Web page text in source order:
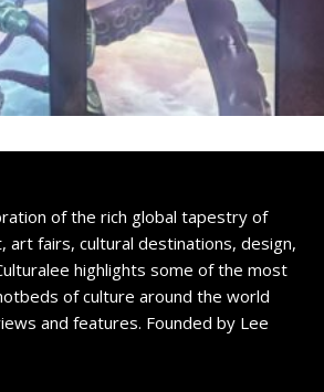
of the rich global tapestry of
art fairs, cultural destinations, design,
highlights some of the most
of culture around the world
and features. Founded by Lee